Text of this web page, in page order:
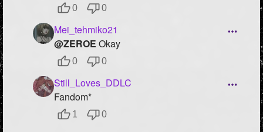
0 0
Mei_tehmiko21
@ZEROE Okay
0 0
Still_Loves_DDLC
Fandom*
1 0